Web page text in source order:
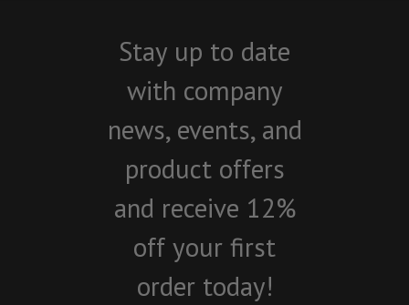
Stay up to date
with company
news, events, and
product offers
and receive 12%
off your first
order today!